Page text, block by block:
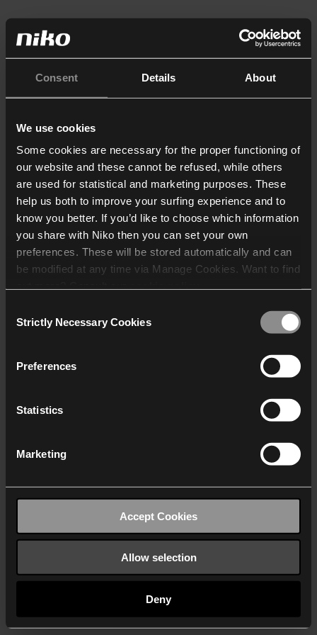
Consent Details About
We use cookies
Some cookies are necessary for the proper functioning of
our website and these cannot be refused, while others
are used for statistical and marketing purposes. These
help us both to improve your surfing experience and to
know you better. If you’d like to choose which information
you share with Niko then you can set your own
preferences. These will be stored automatically and can
be modified at any time via Manage Cookies. Want to find
who may receive and
Selection
Strictly Necessary Cookies
Preferences
Statistics
Marketing
Accept Cookies
Allow selection
Deny